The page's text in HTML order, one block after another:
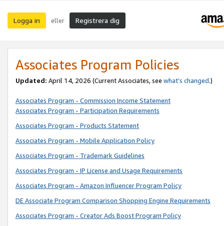
Logga in eller Registrera dig
Associates Program Policies
Updated: April 14, 2026 (Current Associates, see what’s changed.)
Associates Program - Commission Income Statement
Associates Program - Participation Requirements
Associates Program - Products Statement
Associates Program - Mobile Application Policy
Associates Program - Trademark Guidelines
Associates Program - IP License and Usage Requirements
Associates Program - Amazon Influencer Program Policy
DE Associate Program Comparison Shopping Engine Requirements
Associates Program - Creator Ads Boost Program Policy